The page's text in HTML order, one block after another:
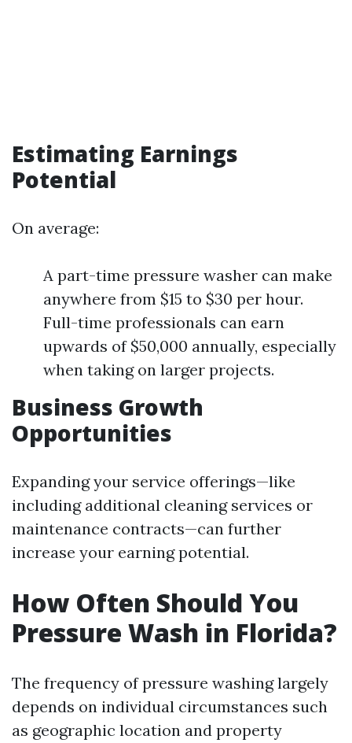
Estimating Earnings
Potential
On average:
A part-time pressure washer can make
anywhere from $15 to $30 per hour.
Full-time professionals can earn
upwards of $50,000 annually, especially
when taking on larger projects.
Business Growth
Opportunities
Expanding your service offerings—like
including additional cleaning services or
maintenance contracts—can further
increase your earning potential.
How Often Should You
Pressure Wash in Florida?
The frequency of pressure washing largely
depends on individual circumstances such
as geographic location and property